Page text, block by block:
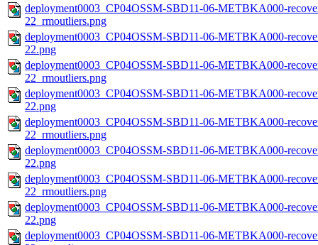
deployment0003_CP04OSSM-SBD11-06-METBKA000-
22_rmoutliers.png
deployment0003_CP04OSSM-SBD11-06-METBKA000-
22.png
deployment0003_CP04OSSM-SBD11-06-METBKA000-
22_rmoutliers.png
deployment0003_CP04OSSM-SBD11-06-METBKA000-
22.png
deployment0003_CP04OSSM-SBD11-06-METBKA000-
22_rmoutliers.png
deployment0003_CP04OSSM-SBD11-06-METBKA000-
22.png
deployment0003_CP04OSSM-SBD11-06-METBKA000-
22_rmoutliers.png
deployment0003_CP04OSSM-SBD11-06-METBKA000-
22.png
deployment0003_CP04OSSM-SBD11-06-METBKA000-